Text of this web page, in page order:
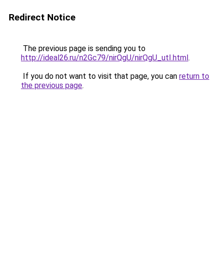
Redirect Notice
The previous page is sending you to
http://ideal26.ru/n2Gc79/nirQgU/nirQgU_utI.html.
If you do not want to visit that page, you can return to
the previous page.